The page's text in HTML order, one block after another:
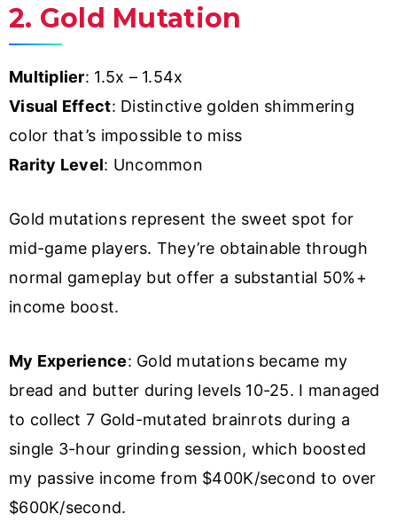
2. Gold Mutation
Multiplier: 1.5x – 1.54x
Visual Effect: Distinctive golden shimmering
color that’s impossible to miss
Rarity Level: Uncommon
Gold mutations represent the sweet spot for
mid-game players. They’re obtainable through
normal gameplay but offer a substantial 50%+
income boost.
My Experience: Gold mutations became my
bread and butter during levels 10-25. I managed
to collect 7 Gold-mutated brainrots during a
single 3-hour grinding session, which boosted
my passive income from $400K/second to over
$600K/second.